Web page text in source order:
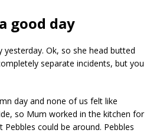
good day
yesterday. Ok, so she head butted
separate incidents, but you
day and none of us felt like
so Mum worked in the kitchen for
could be around. Pebbles